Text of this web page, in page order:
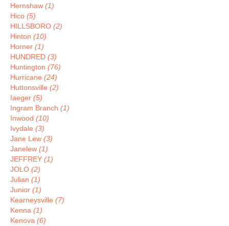
Hernshaw (1)
Hico (5)
HILLSBORO (2)
Hinton (10)
Horner (1)
HUNDRED (3)
Huntington (76)
Hurricane (24)
Huttonsville (2)
Iaeger (5)
Ingram Branch (1)
Inwood (10)
Ivydale (3)
Jane Lew (3)
Janelew (1)
JEFFREY (1)
JOLO (2)
Julian (1)
Junior (1)
Kearneysville (7)
Kenna (1)
Kenova (6)